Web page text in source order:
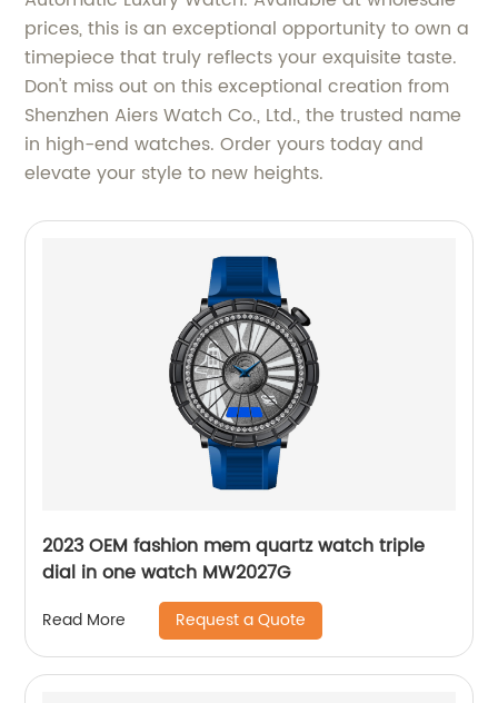
prices, this is an exceptional opportunity to own a
timepiece that truly reflects your exquisite taste.
Don't miss out on this exceptional creation from
Shenzhen Aiers Watch Co., Ltd., the trusted name
in high-end watches. Order yours today and
elevate your style to new heights.
2023 OEM fashion mem quartz watch triple
dial in one watch MW2027G
Read More Request a Quote